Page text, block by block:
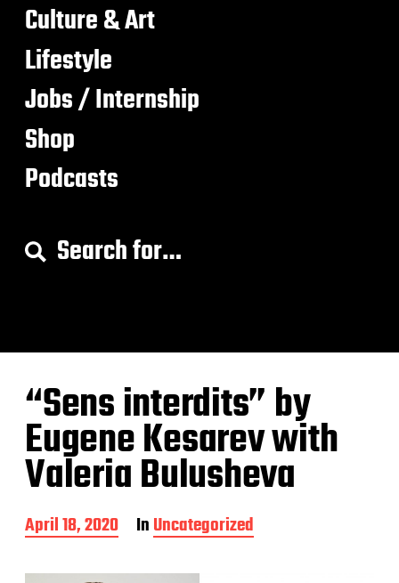
Culture & Art
Lifestyle
Jobs / Internship
Shop
Podcasts
S
o
r“Sens interdits” by
Eugene Kesarev with
Valeria Bulusheva
P
o
April 18, 2020 InUncategorized